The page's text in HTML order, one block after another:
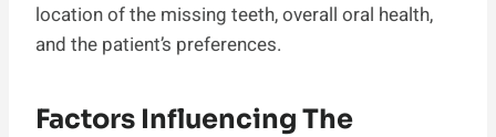
location of the missing teeth, overall oral health,
and the patient’s preferences.
Factors Influencing The